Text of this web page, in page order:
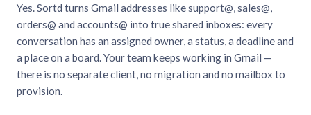
Yes. Sortd turns Gmail addresses like support@, sales@,
orders@ and accounts@ into true shared inboxes: every
conversation has an assigned owner, a status, a deadline and
a place on a board. Your team keeps working in Gmail —
there is no separate client, no migration and no mailbox to
provision.